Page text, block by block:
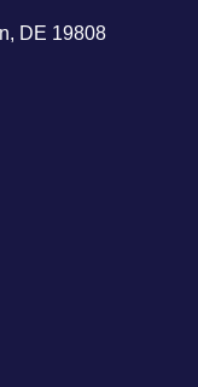
DE 19808